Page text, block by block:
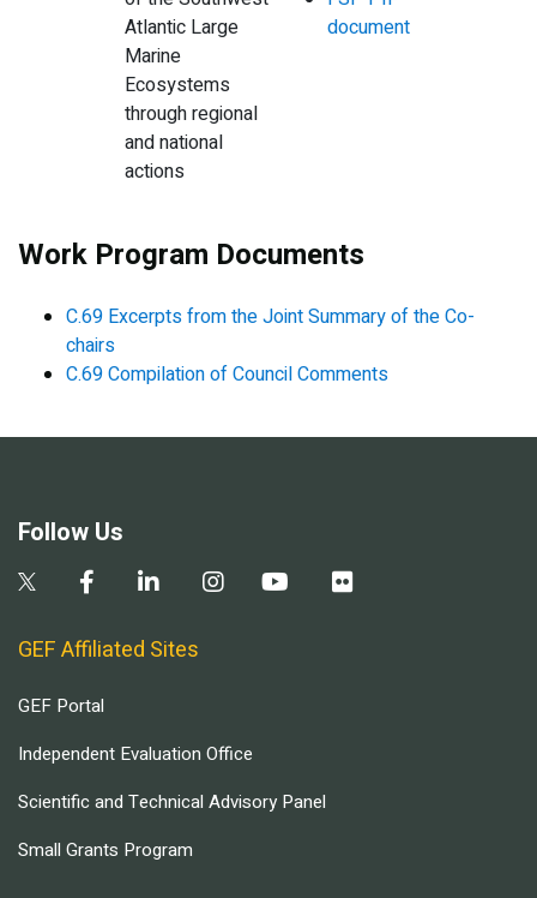
Atlantic Large
Marine
Ecosystems
through regional
and national
actions
document
Work Program Documents
C.69 Excerpts from the Joint Summary of the Co-
chairs
C.69 Compilation of Council Comments
Follow Us
GEF Affiliated Sites
GEF Portal
Independent Evaluation Office
Scientific and Technical Advisory Panel
Small Grants Program